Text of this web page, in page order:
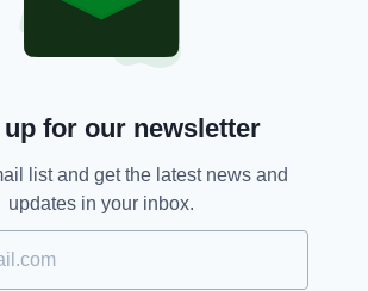
Trust, Pets
for our newsletter
list and get the latest news and
updates in your inbox.